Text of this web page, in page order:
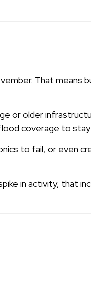
That means
or older
flood coverage to
to fail, or even
in activity, that